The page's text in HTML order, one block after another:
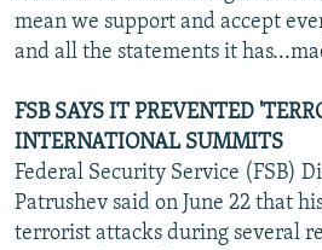
mean we support and accept
and all the statements it
FSB SAYS IT PREVENTED
INTERNATIONAL SUMMITS
Federal Security Service (FSB)
Patrushev said on June 22 that
terrorist attacks during several